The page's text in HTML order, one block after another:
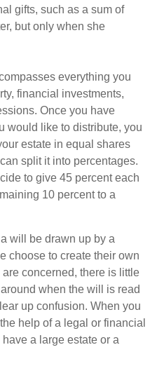
gifts, such as a sum of
but only when she
everything you
financial investments,
Once you have
would like to distribute, you
estate in equal shares
split it into percentages.
to give 45 percent each
10 percent to a
will be drawn up by a
choose to create their own
concerned, there is little
when the will is read
up confusion. When you
help of a legal or financial
a large estate or a